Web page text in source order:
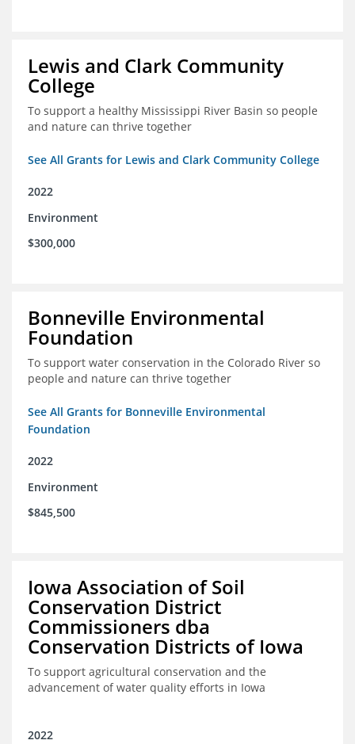
Lewis and Clark Community
College
To support a healthy Mississippi River Basin so people
and nature can thrive together
See All Grants for Lewis and Clark Community College
2022
Environment
$300,000
Bonneville Environmental
Foundation
To support water conservation in the Colorado River so
people and nature can thrive together
See All Grants for Bonneville Environmental
Foundation
2022
Environment
$845,500
Iowa Association of Soil
Conservation District
Commissioners dba
Conservation Districts of Iowa
To support agricultural conservation and the
advancement of water quality efforts in Iowa
2022